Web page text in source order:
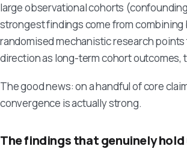
large observational cohorts
strongest findings come from combining
randomised mechanistic research points
direction as long-term cohort outcomes,
The good news: on a handful of core
convergence is actually strong.
The findings that genuinely hold